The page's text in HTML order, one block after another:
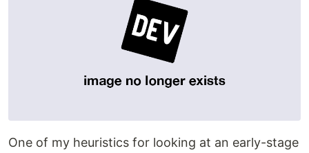
One of my heuristics for looking at an early-stage